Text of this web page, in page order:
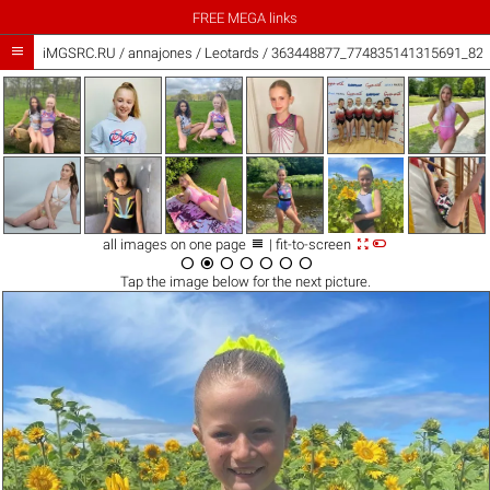
FREE MEGA links
 iMGSRC.RU / annajones / Leotards /
all images on one page  | fit-to-screen 
      
Tap the imagebelow for the next picture.